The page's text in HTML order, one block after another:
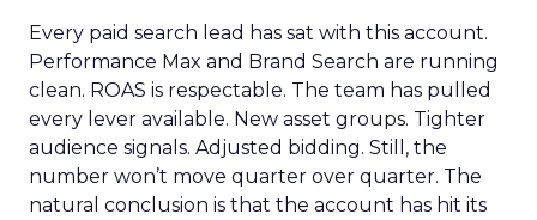
Every paid search lead has sat with this account.
Performance Max and Brand Search are running
clean. ROAS is respectable. The team has pulled
every lever available. New asset groups. Tighter
audience signals. Adjusted bidding. Still, the
number won’t move quarter over quarter. The
natural conclusion is that the account has hit its